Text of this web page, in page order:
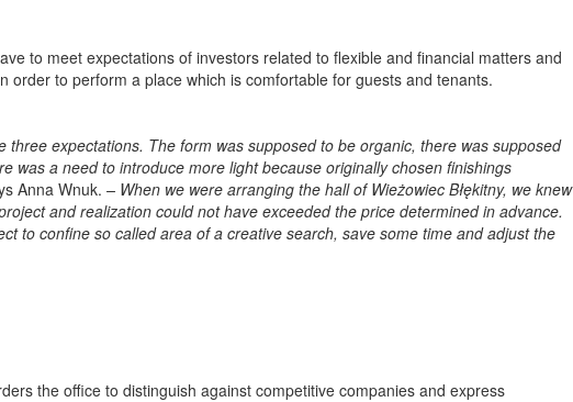
to meet expectations of investors related to flexible and financial matters and
order to perform a place which is comfortable for guests and tenants.
expectations. The form was supposed to be organic, there was supposed
was a need to introduce more light because originally chosen finishings
Anna Wnuk. – When we were arranging the hall of Wieżowiec Błękitny, we knew
and realization could not have exceeded the price determined in advance.
to confine so called area of a creative search, save some time and adjust the
the office to distinguish against competitive companies and express